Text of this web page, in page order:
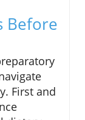
Before
First and